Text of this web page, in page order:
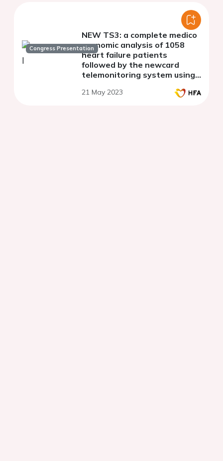
Congress Presentation
NEW TS3: a complete medico
economic analysis of 1058
heart failure patients
followed by the newcard
telemonitoring system using
health datas
21 May 2023